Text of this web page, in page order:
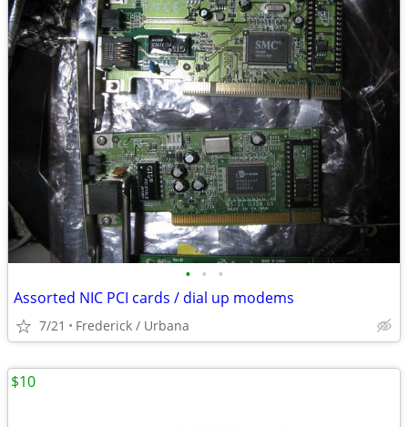
• • •
Assorted NIC PCI cards / dial up modems
7/21 Frederick / Urbana
$10